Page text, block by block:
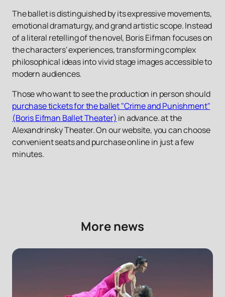
The ballet is distinguished by its expressive movements,
emotional dramaturgy, and grand artistic scope. Instead
of a literal retelling of the novel, Boris Eifman focuses on
the characters' experiences, transforming complex
philosophical ideas into vivid stage images accessible to
modern audiences.
Those who want to see the production in person should
purchase tickets for the ballet "Crime and Punishment"
(Boris Eifman Ballet Theater) in advance. at the
Alexandrinsky Theater. On our website, you can choose
convenient seats and purchase online in just a few
minutes.
More news